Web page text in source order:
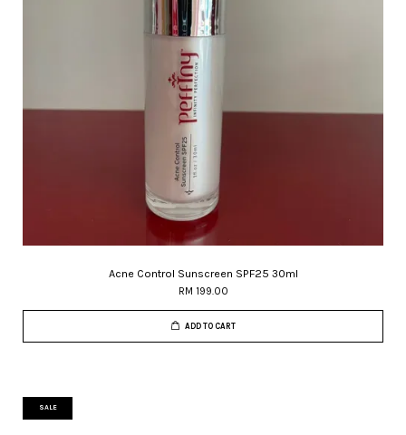
Acne Control Sunscreen SPF25 30ml
RM 199.00
ADD TO CART
SALE